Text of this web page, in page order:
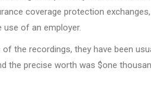
coverage protection
use of an employer.
the recordings, they have been
the precise worth was $one